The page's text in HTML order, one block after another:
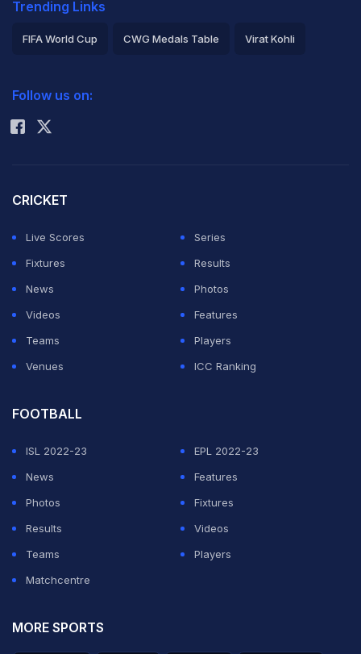
Trending Links
FIFA World Cup CWG Medals Table Virat Kohli
Rohit Sharma
Follow us on:
CRICKET
Live Scores
Series
Fixtures
Results
News
Photos
Videos
Features
Teams
Players
Venues
ICC Ranking
FOOTBALL
ISL 2022-23
EPL 2022-23
News
Features
Photos
Fixtures
Results
Videos
Teams
Players
Matchcentre
MORE SPORTS